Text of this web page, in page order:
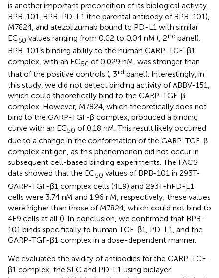
is another important precondition of its biological activity.
BPB-101, BPB-PD-L1 (the parental antibody of BPB-101),
M7824, and atezolizumab bound to PD-L1 with similar
EC50 values ranging from 0.02 to 0.04 nM (, 2nd panel).
BPB-101’s binding ability to the human GARP-TGF-β1
complex, with an EC50 of 0.029 nM, was stronger than
that of the positive controls (, 3rd panel). Interestingly, in
this study, we did not detect binding activity of ABBV-151,
which could theoretically bind to the GARP-TGF-β
complex. However, M7824, which theoretically does not
bind to the GARP-TGF-β complex, produced a binding
curve with an EC50 of 0.18 nM. This result likely occurred
due to a change in the conformation of the GARP-TGF-β
complex antigen, as this phenomenon did not occur in
subsequent cell-based binding experiments. The FACS
data showed that the EC50 values of BPB-101 in 293T-
GARP-TGF-β1 complex cells (4E9) and 293T-hPD-L1
cells were 3.74 nM and 1.96 nM, respectively; these values
were higher than those of M7824, which could not bind to
4E9 cells at all (). In conclusion, we confirmed that BPB-
101 binds specifically to human TGF-β1, PD-L1, and the
GARP-TGF-β1 complex in a dose-dependent manner.
We evaluated the avidity of antibodies for the GARP-TGF-
β1 complex, the SLC and PD-L1 using biolayer